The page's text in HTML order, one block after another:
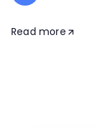
Read more